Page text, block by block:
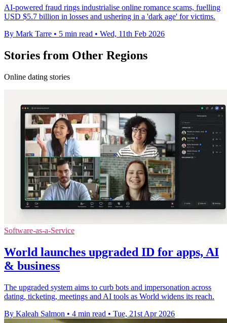
AI-powered fraud rings industrialise online romance scams, fuelling
USD $5.7 billion in losses and ushering in a 'dark age' for victims.
By Mark Tarre • 5 min read • Wed, 11th Feb 2026
Stories from Other Regions
Online dating stories
Software-as-a-Service
World launches upgraded ID for apps, AI
& business
The upgraded system aims to curb bots and impersonation across
dating, ticketing, meetings and AI tools as World widens its reach.
By Kaleah Salmon • 4 min read • Tue, 21st Apr 2026